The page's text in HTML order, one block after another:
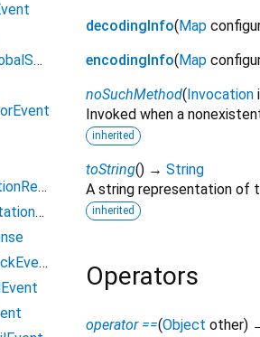
decodingInfo( Map
encodingInfo( Map
noSuchMethod( Invocation
Invoked when a
inherited
toString() → String
A string representation of
inherited
Operators
operator ==(Object other)
AnimationWorkletGlobalScope
AuthenticatorAssertionResponse
AuthenticatorAttestationResponse
BackgroundFetchClickEvent